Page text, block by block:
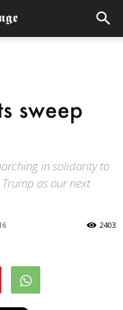
sweep
in solidarity to
as our next
2403